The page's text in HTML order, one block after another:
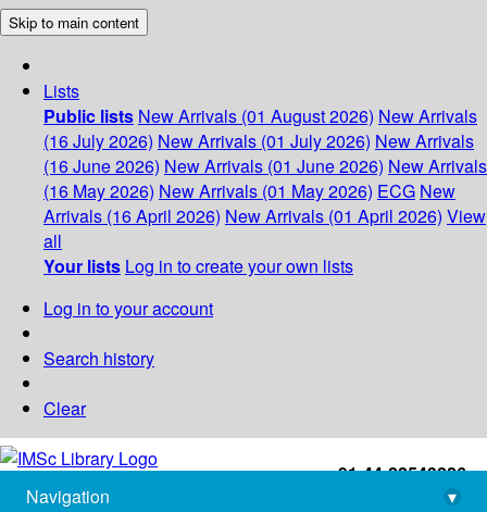
Skip to main content
Lists
Public lists New Arrivals (01 August 2026) New Arrivals
(16 July 2026) New Arrivals (01 July 2026) New Arrivals
(16 June 2026) New Arrivals (01 June 2026) New Arrivals
(16 May 2026) New Arrivals (01 May 2026) ECG New
Arrivals (16 April 2026) New Arrivals (01 April 2026) View
all
Your lists Log in to create your own lists
Log in to your account
Search history
Clear
+91-44-22543226
library@imsc.res.in
Navigation
▾